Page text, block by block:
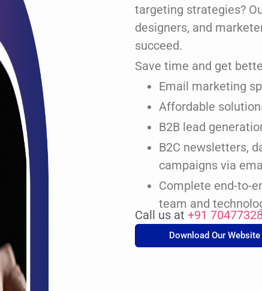
targeting strategies?
designers, and
succeed.
Save time and get
Email marketing
Affordable
B2B lead
B2C newsletters,
campaigns via
Complete end-to-
team and
Call us at+91
Download Our